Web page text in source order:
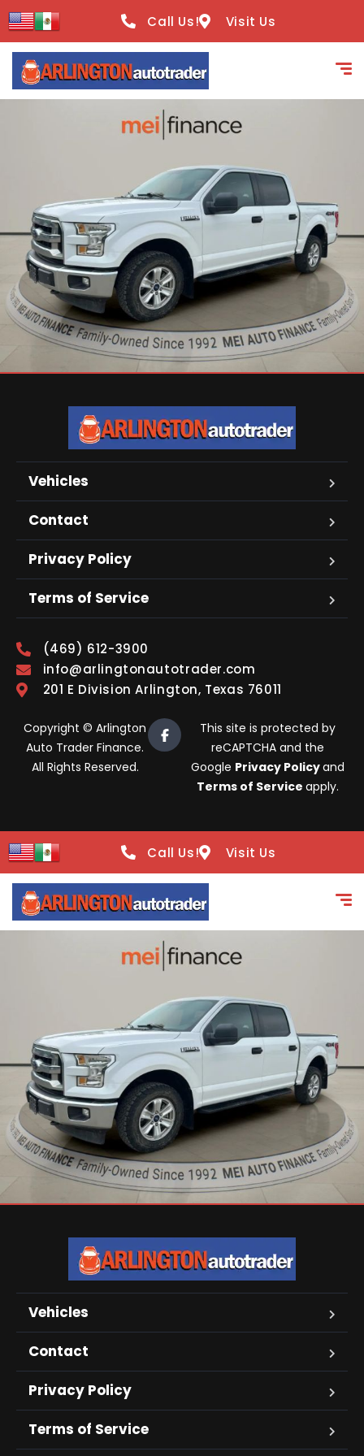
content
Call Us! Visit Us
Vehicles
Contact
Privacy Policy
Terms of Service
(469) 612-3900
info@arlingtonautotrader.com
201 E Division Arlington, Texas 76011
Copyright © Arlington
Auto Trader Finance.
All Rights Reserved.
This site is protected by
reCAPTCHA and the
Google Privacy Policyand
Terms of Service apply.
Call Us! Visit Us
Vehicles
Contact
Privacy Policy
Terms of Service